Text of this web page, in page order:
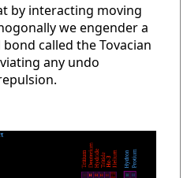
by interacting moving
we engender a
called the Tovacian
any undo